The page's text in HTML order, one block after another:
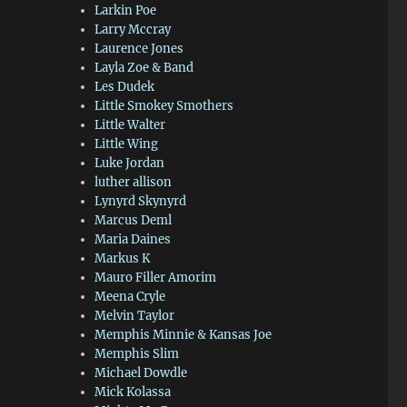
Larkin Poe
Larry Mccray
Laurence Jones
Layla Zoe & Band
Les Dudek
Little Smokey Smothers
Little Walter
Little Wing
Luke Jordan
luther allison
Lynyrd Skynyrd
Marcus Deml
Maria Daines
Markus K
Mauro Filler Amorim
Meena Cryle
Melvin Taylor
Memphis Minnie & Kansas Joe
Memphis Slim
Michael Dowdle
Mick Kolassa